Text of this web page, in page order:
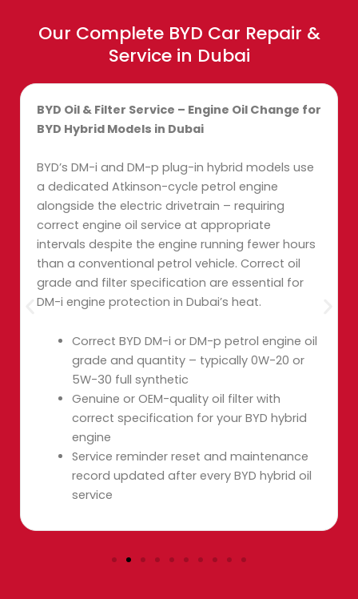
Our Complete BYD Car Repair &
Service in Dubai
BYD Oil & Filter Service – Engine Oil Change for
BYD Hybrid Models in Dubai
BYD’s DM-i and DM-p plug-in hybrid models use
a dedicated Atkinson-cycle petrol engine
alongside the electric drivetrain – requiring
correct engine oil service at appropriate
intervals despite the engine running fewer hours
than a conventional petrol vehicle. Correct oil
grade and filter specification are essential for
DM-i engine protection in Dubai’s heat.
Correct BYD DM-i or DM-p petrol engine oil
grade and quantity – typically 0W-20 or
5W-30 full synthetic
Genuine or OEM-quality oil filter with
correct specification for your BYD hybrid
engine
Service reminder reset and maintenance
record updated after every BYD hybrid oil
service